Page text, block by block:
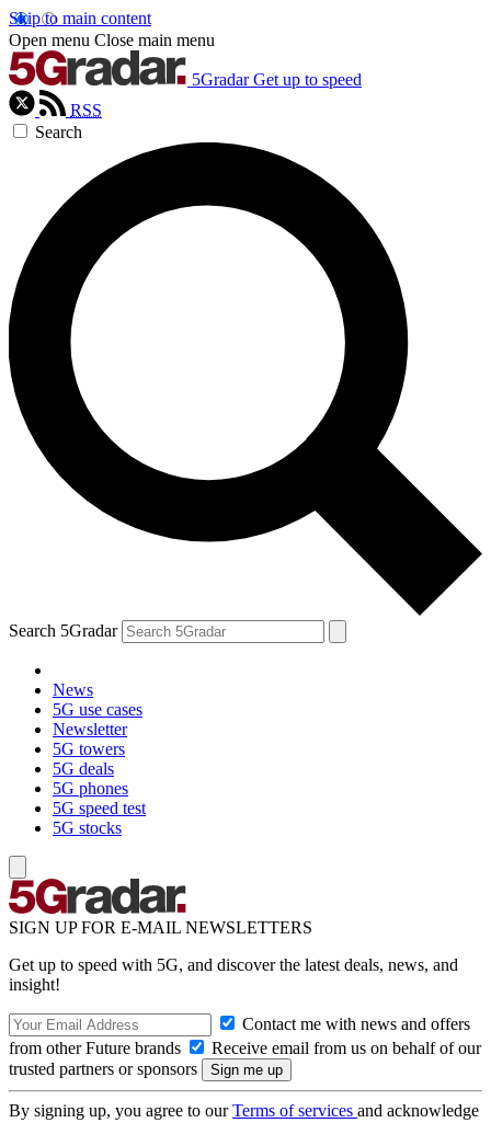
Skip to main content
Open menu Close main menu
5Gradar Get up to speed
RSS
Search
Search 5Gradar
News
5G use cases
Newsletter
5G towers
5G deals
5G phones
5G speed test
5G stocks
SIGN UP FOR E-MAIL NEWSLETTERS
Get up to speed with 5G, and discover the latest deals, news, and
insight!
Contact me with news and offers
from other Future brands
Receive email from us on behalf of our
trusted partners or sponsors
By signing up, you agree to ourTerms of services and acknowledge